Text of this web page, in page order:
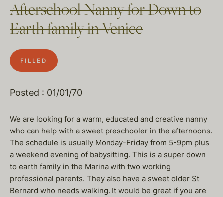
Afterschool Nanny for Down to
Earth family in Venice
FILLED
Posted : 01/01/70
We are looking for a warm, educated and creative nanny
who can help with a sweet preschooler in the afternoons.
The schedule is usually Monday-Friday from 5-9pm plus
a weekend evening of babysitting. This is a super down
to earth family in the Marina with two working
professional parents. They also have a sweet older St
Bernard who needs walking. It would be great if you are